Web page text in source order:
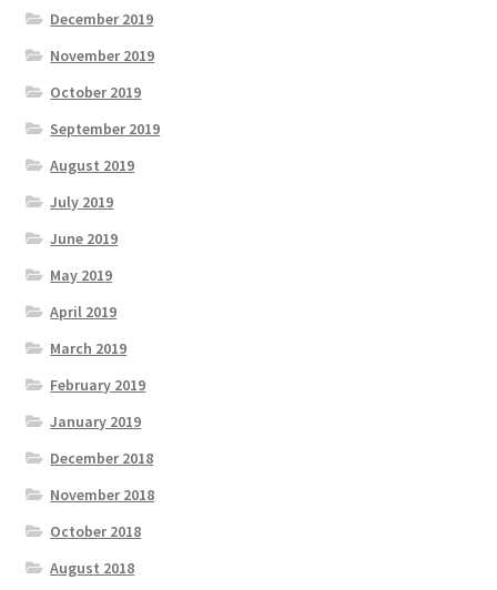
December 2019
November 2019
October 2019
September 2019
August 2019
July 2019
June 2019
May 2019
April 2019
March 2019
February 2019
January 2019
December 2018
November 2018
October 2018
August 2018